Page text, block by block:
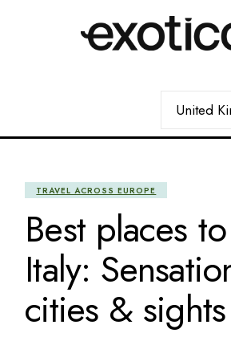
TRAVEL ACROSS EUROPE
Best places
Italy:
cities & sights